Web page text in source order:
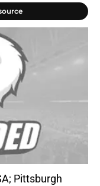
Pittsburgh